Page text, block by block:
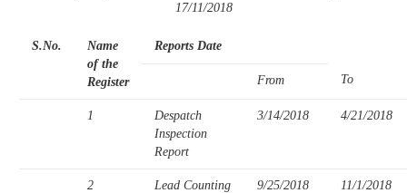
17/11/2018
S.No.
Name
of the
Register
Reports Date
From To
1
Despatch
Inspection
Report
3/14/2018 4/21/2018
2
Lead Counting
9/25/2018 11/1/2018